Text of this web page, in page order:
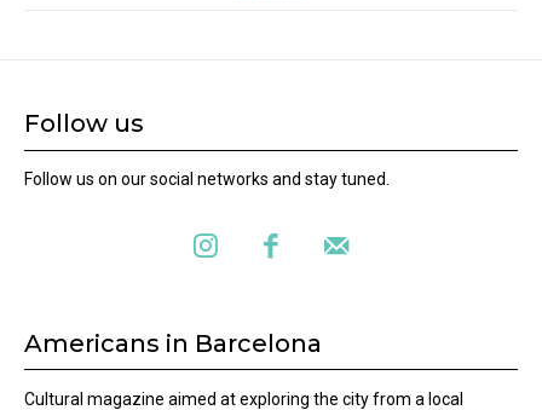
Follow us
Follow us on our social networks and stay tuned.
Americans in Barcelona
Cultural magazine aimed at exploring the city from a local